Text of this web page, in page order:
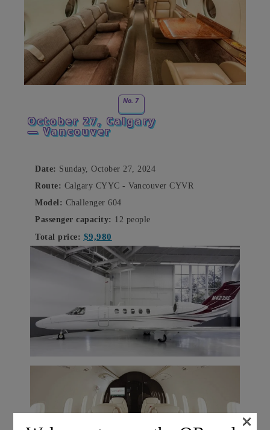
No. 7
October 27, Calgary
— Vancouver
Date: Sunday, October 27, 2024
Route: Calgary CYYC - Vancouver CYVR
Model: Challenger 604
Passenger capacity: 12 people
Total price: $9,980
×